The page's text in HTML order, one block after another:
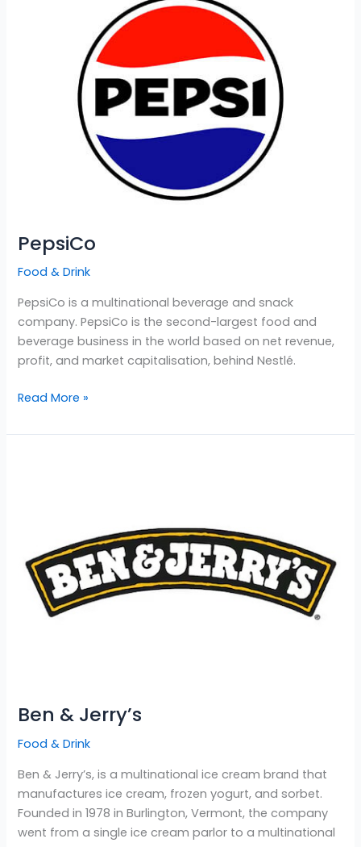
PepsiCo
Food & Drink
PepsiCo is a multinational beverage and snack
company. PepsiCo is the second-largest food and
beverage business in the world based on net revenue,
profit, and market capitalisation, behind Nestlé.
Read More »
Ben & Jerry’s
Food & Drink
Ben & Jerry’s, is a multinational ice cream brand that
manufactures ice cream, frozen yogurt, and sorbet.
Founded in 1978 in Burlington, Vermont, the company
went from a single ice cream parlor to a multinational